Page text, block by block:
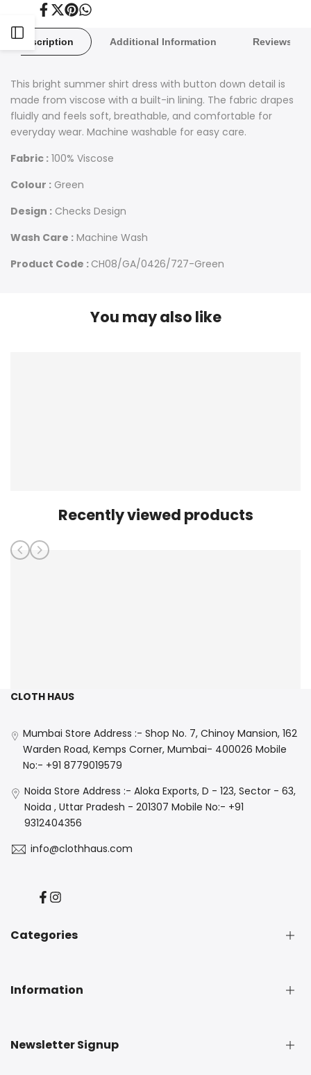
Share
Facebook
Tweet
Twitter
Pin
Pinterest
Share
Whatsapp
Description Additional Information Reviews
This bright summer shirt dress with button down detail is
made from viscose with a built-in lining. The fabric drapes
fluidly and feels soft, breathable, and comfortable for
everyday wear. Machine washable for easy care.
Fabric : 100% Viscose
Colour : Green
Design : Checks Design
Wash Care : Machine Wash
Product Code : CH08/GA/0426/727-Green
You may also like
Recently viewed products
CLOTH HAUS
Mumbai Store Address :- Shop No. 7, Chinoy Mansion, 162
Warden Road, Kemps Corner, Mumbai- 400026 Mobile
No:- +91 8779019579
Noida Store Address :- Aloka Exports, D - 123, Sector - 63,
Noida , Uttar Pradesh - 201307 Mobile No:- +91
9312404356
info@clothhaus.com
Facebook
Instagram
Categories
New Arrival
Best Seller
Information
About Us
Newsletter Signup